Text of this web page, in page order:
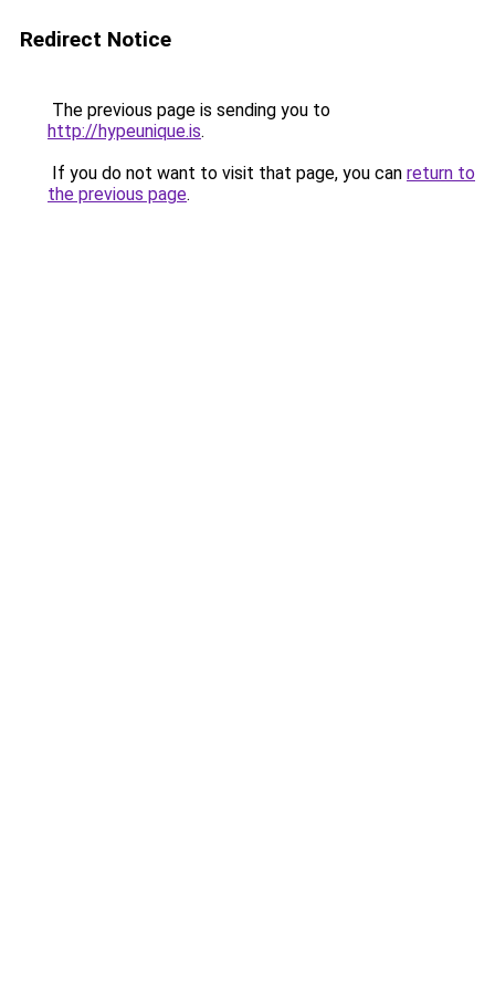
Redirect Notice
The previous page is sending you to
http://hypeunique.is.
If you do not want to visit that page, you can return to
the previous page.